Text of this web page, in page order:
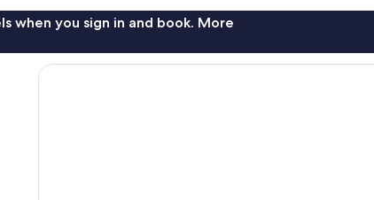
when you sign in and book. More